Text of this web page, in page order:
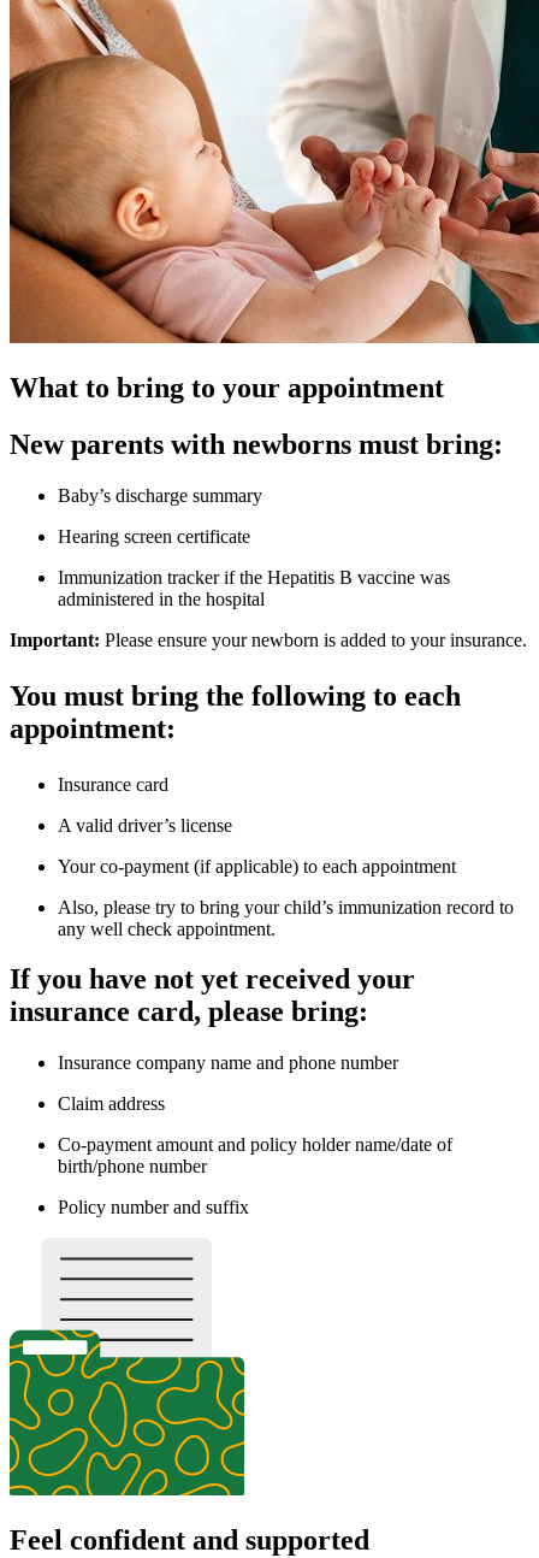
What to bring to your appointment
New parents with newborns must bring:
Baby’s discharge summary
Hearing screen certificate
Immunization tracker if the Hepatitis B vaccine was
administered in the hospital
Important: Please ensure your newborn is added to your insurance.
You must bring the following to each
appointment:
Insurance card
A valid driver’s license
Your co-payment (if applicable) to each appointment
Also, please try to bring your child’s immunization record to
any well check appointment.
If you have not yet received your
insurance card, please bring:
Insurance company name and phone number
Claim address
Co-payment amount and policy holder name/date of
birth/phone number
Policy number and suffix
Feel confident and supported